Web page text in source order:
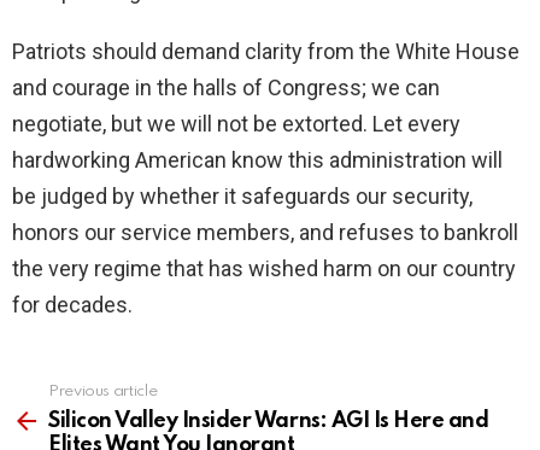
Patriots should demand clarity from the White House
and courage in the halls of Congress; we can
negotiate, but we will not be extorted. Let every
hardworking American know this administration will
be judged by whether it safeguards our security,
honors our service members, and refuses to bankroll
the very regime that has wished harm on our country
for decades.
more
Previous article
Silicon Valley Insider Warns: AGI Is Here and
Elites Want You Ignorant